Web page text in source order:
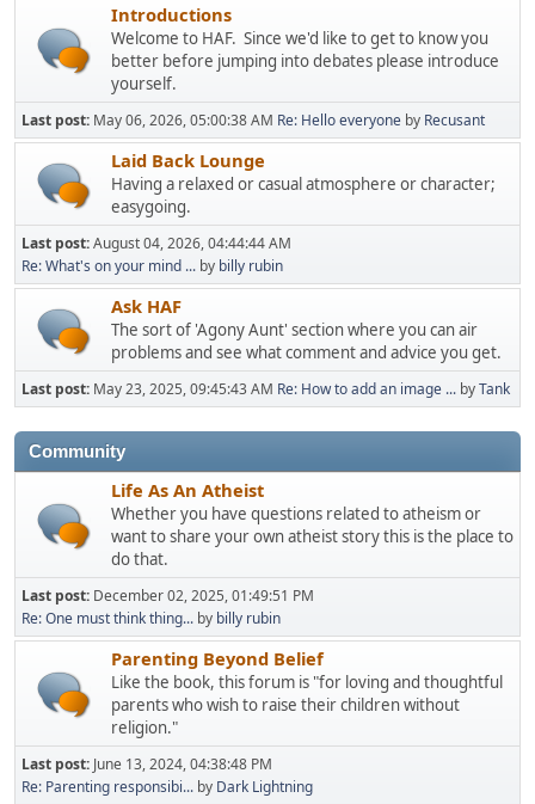
Introductions
Welcome to HAF. Since we'd like to get to know you
better before jumping into debates please introduce
yourself.
Last post: May 06, 2026, 05:00:38 AM Re: Hello everyone by Recusant
Laid Back Lounge
Having a relaxed or casual atmosphere or character;
easygoing.
Last post:August 04, 2026, 04:44:44 AM
Re: What's on your mind ... by billy rubin
Ask HAF
The sort of 'Agony Aunt' section where you can air
problems and see what comment and advice you get.
Last post: May 23, 2025, 09:45:43 AM Re: How to add an image ... byTank
Community
Life As An Atheist
Whether you have questions related to atheism or
want to share your own atheist story this is the place to
do that.
Last post: December 02, 2025, 01:49:51 PM
Re: One must think thing... by billy rubin
Parenting Beyond Belief
Like the book, this forum is "for loving and thoughtful
parents who wish to raise their children without
religion."
Last post: June 13, 2024, 04:38:48 PM
Re: Parenting responsibi... by Dark Lightning